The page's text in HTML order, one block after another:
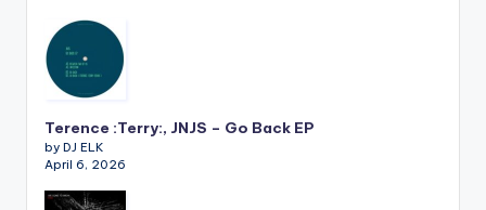
Terence :Terry:, JNJS – Go Back EP
by DJ ELK
April 6, 2026